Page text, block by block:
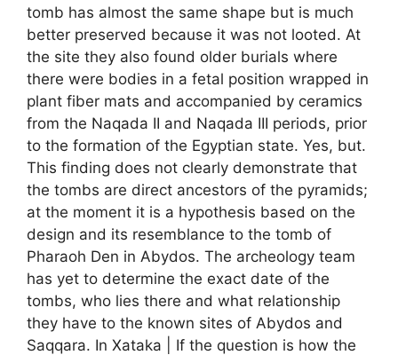
tomb has almost the same shape but is much
better preserved because it was not looted. At
the site they also found older burials where
there were bodies in a fetal position wrapped in
plant fiber mats and accompanied by ceramics
from the Naqada II and Naqada III periods, prior
to the formation of the Egyptian state. Yes, but.
This finding does not clearly demonstrate that
the tombs are direct ancestors of the pyramids;
at the moment it is a hypothesis based on the
design and its resemblance to the tomb of
Pharaoh Den in Abydos. The archeology team
has yet to determine the exact date of the
tombs, who lies there and what relationship
they have to the known sites of Abydos and
Saqqara. In Xataka | If the question is how the